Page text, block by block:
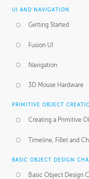
UI AND NAVIGATION
Getting Started
Fusion UI
Navigation
3D Mouse Hardware
PRIMITIVE OBJECT
Creating a Primitive
Timeline, Fillet and
BASIC OBJECT DESIGN
Basic Object Design